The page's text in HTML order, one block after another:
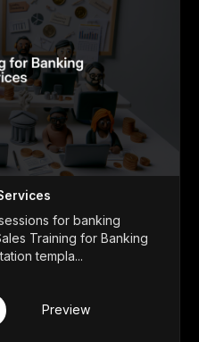
for banking
Training for Banking
templa...
Preview